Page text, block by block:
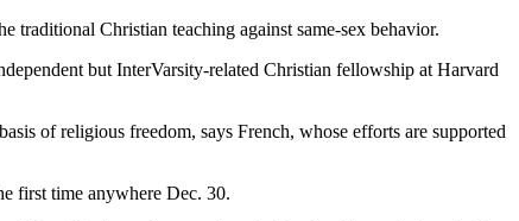
traditional Christian teaching against same-sex behavior.
but InterVarsity-related Christian fellowship at Harvard
of religious freedom, says French, whose efforts are supported
first time anywhere Dec. 30.